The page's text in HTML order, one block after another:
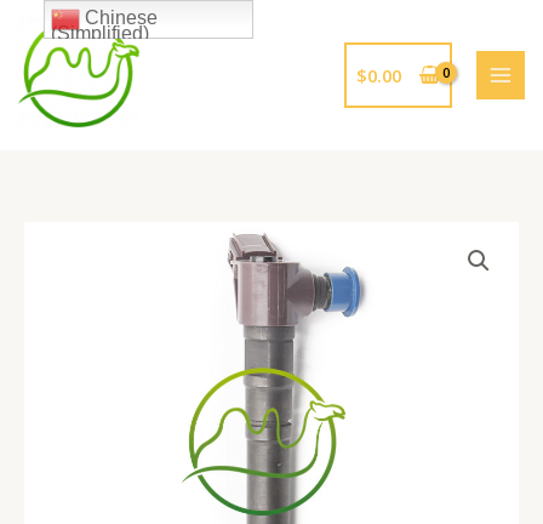
$0.00
Chinese
(Simplified)